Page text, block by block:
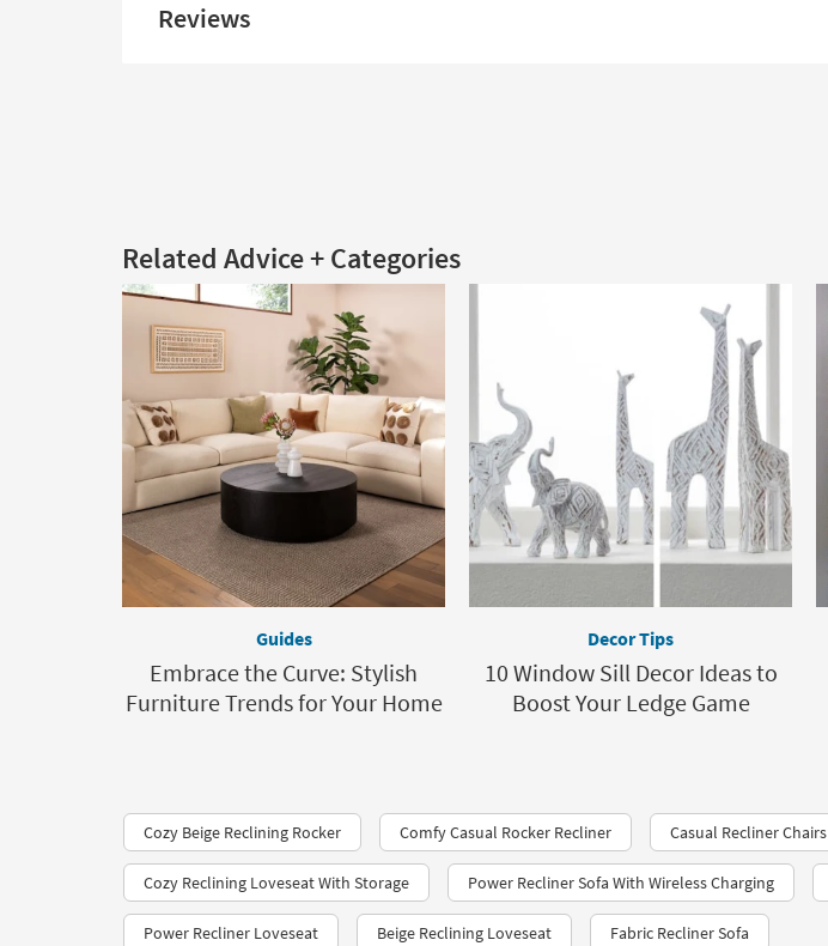
Reviews
Related Advice + Categories
Guides
Embrace the Curve: Stylish
Furniture Trends for Your Home
Decor Tips
10 Window Sill Decor Ideas to
Boost Your Ledge Game
Cozy Beige Reclining Rocker Comfy Casual Rocker Recliner Casual Recliner Chairs
Cozy Reclining Loveseat With Storage Power Recliner Sofa With Wireless Charging
Power Recliner Loveseat Beige Reclining Loveseat Fabric Recliner Sofa